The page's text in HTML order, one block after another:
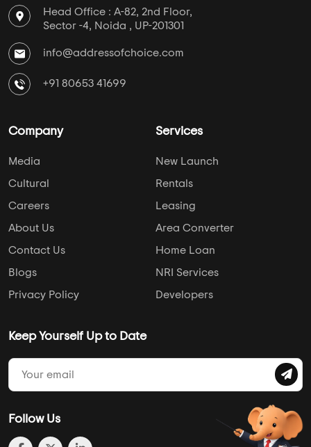
Head Office : A-82, 2nd Floor,
Sector -4, Noida , UP-201301
info@addressofchoice.com
+91 80653 41699
Company
Media
Cultural
Careers
About Us
Contact Us
Blogs
Privacy Policy
Services
New Launch
Rentals
Leasing
Area Converter
Home Loan
NRI Services
Developers
Keep Yourself Up to Date
Follow Us